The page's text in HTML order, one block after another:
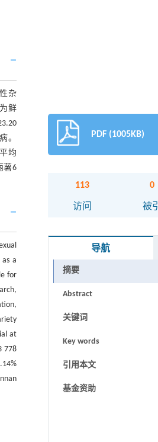
杂
鲜
。
均
薯6
a
for
at
778
PDF (1005KB)
113
访问
0
被引
导航
摘要
Abstract
关键词
Key words
引用本文
基金资助